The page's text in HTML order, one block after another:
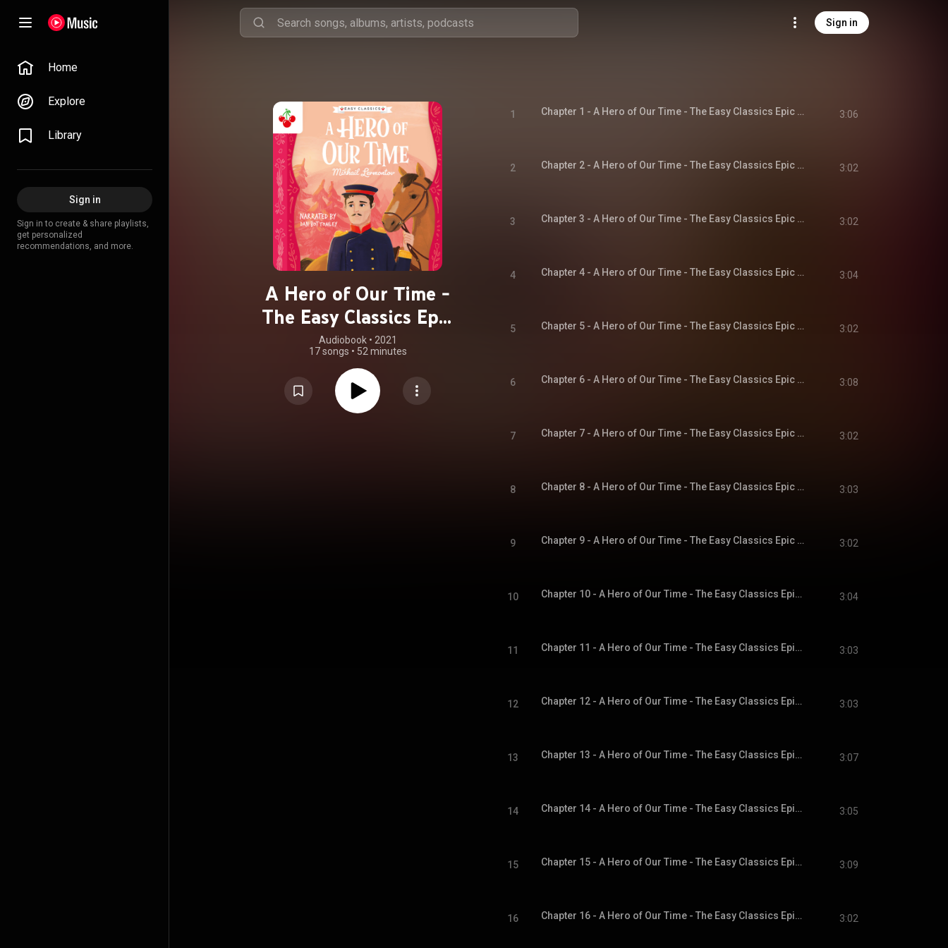
Sign in
Home
Explore
Library
Sign in
Sign in to create & share playlists,
get personalized
recommendations, and more.
A Hero of Our Time -
The Easy Classics Epic
Collection
(Unabridged)
Audiobook • 2021
17 songs • 52 minutes
1 Chapter 1 - A Hero of Our Time - The Easy Classics Epic Collection 3:06
2 Chapter 2 - A Hero of Our Time - The Easy Classics Epic Collection 3:02
3 Chapter 3 - A Hero of Our Time - The Easy Classics Epic Collection 3:02
4 Chapter 4 - A Hero of Our Time - The Easy Classics Epic Collection 3:04
5 Chapter 5 - A Hero of Our Time - The Easy Classics Epic Collection 3:02
6 Chapter 6 - A Hero of Our Time - The Easy Classics Epic Collection 3:08
7 Chapter 7 - A Hero of Our Time - The Easy Classics Epic Collection 3:02
8 Chapter 8 - A Hero of Our Time - The Easy Classics Epic Collection 3:03
9 Chapter 9 - A Hero of Our Time - The Easy Classics Epic Collection 3:02
10 Chapter 10 - A Hero of Our Time - The Easy Classics Epic Collection 3:04
11 Chapter 11 - A Hero of Our Time - The Easy Classics Epic Collection 3:03
12 Chapter 12 - A Hero of Our Time - The Easy Classics Epic Collection 3:03
13 Chapter 13 - A Hero of Our Time - The Easy Classics Epic Collection 3:07
14 Chapter 14 - A Hero of Our Time - The Easy Classics Epic Collection 3:05
15 Chapter 15 - A Hero of Our Time - The Easy Classics Epic Collection 3:09
16 Chapter 16 - A Hero of Our Time - The Easy Classics Epic Collection 3:02